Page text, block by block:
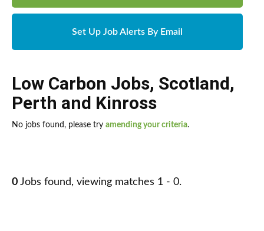
Set Up Job Alerts By Email
Low Carbon Jobs, Scotland,
Perth and Kinross
No jobs found, please try amending your criteria.
0 Jobs found, viewing matches 1 - 0.